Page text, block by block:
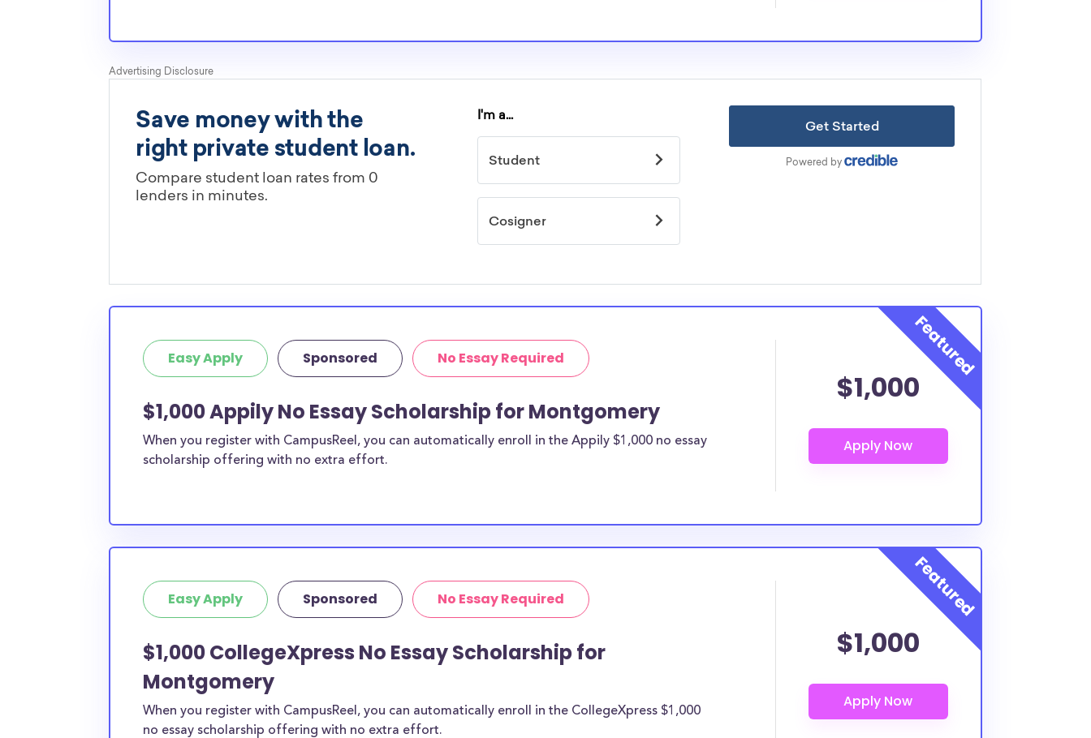
Easy Apply Sponsored No Essay Required
$1,000 Appily No Essay Scholarship for Montgomery
When you register with CampusReel, you can automatically enroll in the Appily $1,000 no essay
scholarship offering with no extra effort.
$1,000
Easy Apply Sponsored No Essay Required
$1,000 CollegeXpress No Essay Scholarship for
Montgomery
When you register with CampusReel, you can automatically enroll in the CollegeXpress $1,000
no essay scholarship offering with no extra effort.
$1,000